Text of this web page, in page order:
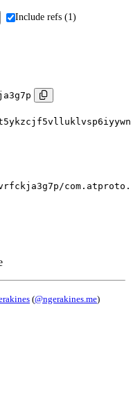
Include refs (1)
(@ngerakines.me)